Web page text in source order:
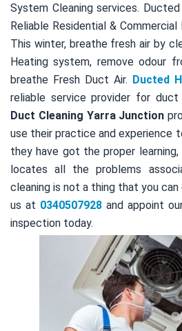
System Cleaning services.
Reliable Residential & Commercial
This winter, breathe fresh air by
Heating system, remove odour
breathe Fresh Duct Air. Ducted
reliable service provider for duct
Duct Cleaning Yarra Junction
use their practice and experience
they have got the proper
locates all the problems
cleaning is not a thing that you
us at 0340507928 and appoint
inspection today.